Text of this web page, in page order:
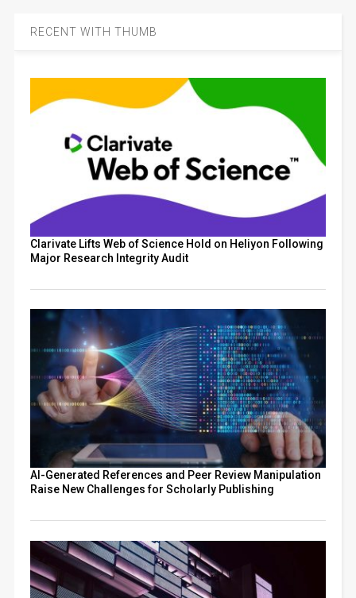
RECENT WITH THUMB
Clarivate Lifts Web of Science Hold on Heliyon Following
Major Research Integrity Audit
AI-Generated References and Peer Review Manipulation
Raise New Challenges for Scholarly Publishing